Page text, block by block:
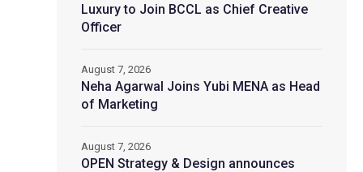
Luxury to Join BCCL as Chief Creative
Officer
Neha Agarwal Joins Yubi MENA as Head
of Marketing
August 7, 2026
OPEN Strategy & Design announces
August 7, 2026